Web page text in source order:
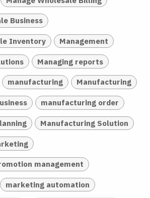
Business
Inventory Management
Managing reports
manufacturing Manufacturing
manufacturing order
Manufacturing Solution
management
marketing automation